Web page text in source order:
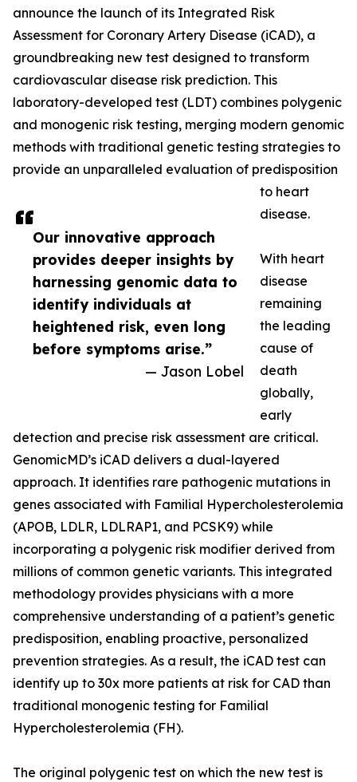
Our innovative approach
provides deeper insights by
harnessing genomic data to
identify individuals at
heightened risk, even long
before symptoms arise.”
— Jason Lobel
announce the launch of its Integrated Risk
Assessment for Coronary Artery Disease (iCAD), a
groundbreaking new test designed to transform
cardiovascular disease risk prediction. This
laboratory-developed test (LDT) combines polygenic
and monogenic risk testing, merging modern genomic
methods with traditional genetic testing strategies to
provide an unparalleled evaluation of predisposition
to heart
disease.
With heart
disease
remaining
the leading
cause of
death
globally,
early
detection and precise risk assessment are critical.
GenomicMD’s iCAD delivers a dual-layered
approach. It identifies rare pathogenic mutations in
genes associated with Familial Hypercholesterolemia
(APOB, LDLR, LDLRAP1, and PCSK9) while
incorporating a polygenic risk modifier derived from
millions of common genetic variants. This integrated
methodology provides physicians with a more
comprehensive understanding of a patient’s genetic
predisposition, enabling proactive, personalized
prevention strategies. As a result, the iCAD test can
identify up to 30x more patients at risk for CAD than
traditional monogenic testing for Familial
Hypercholesterolemia (FH).
The original polygenic test on which the new test is